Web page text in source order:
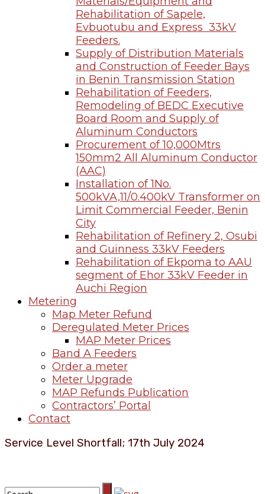
Rehabilitation of Sapele,
Evbuotubu and Express 33kV
Feeders.
Supply of Distribution Materials
and Construction of Feeder Bays
in Benin Transmission Station
Rehabilitation of Feeders,
Remodeling of BEDC Executive
Board Room and Supply of
Aluminum Conductors
Procurement of 10,000Mtrs
150mm2 All Aluminum Conductor
(AAC)
Installation of 1No.
500kVA,11/0.400kV Transformer on
Limit Commercial Feeder, Benin
City
Rehabilitation of Refinery 2, Osubi
and Guinness 33kV Feeders
Rehabilitation of Ekpoma to AAU
segment of Ehor 33kV Feeder in
Auchi Region
Metering
Map Meter Refund
Deregulated Meter Prices
MAP Meter Prices
Band A Feeders
Order a meter
Meter Upgrade
MAP Refunds Publication
Contractors’ Portal
Contact
Service Level Shortfall; 17th July 2024